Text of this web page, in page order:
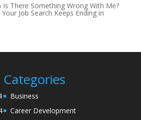
Is There Something Wrong With Me?
Job Search Keeps Ending in
Categories
Business
Career Development